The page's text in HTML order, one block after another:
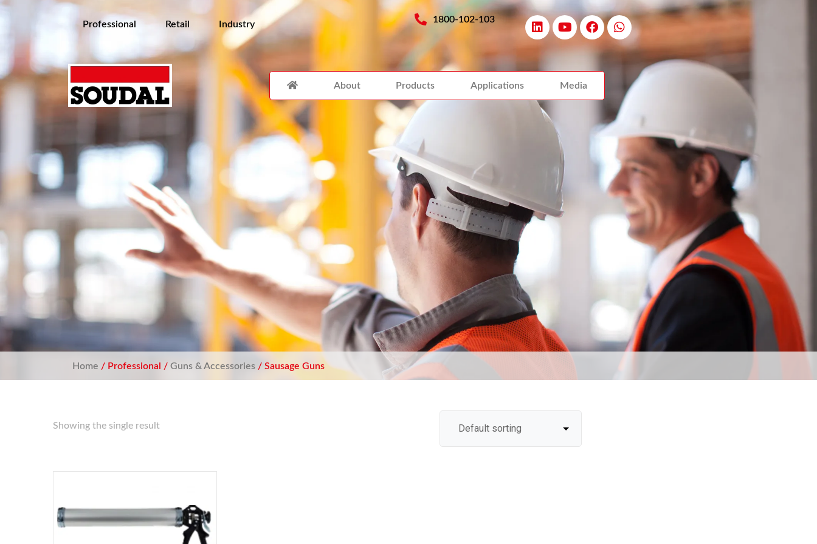
Professional Retail Industry 1800-102-103
About Products Applications Media
Home / Professional /Guns & Accessories / Sausage Guns
Showing the single result